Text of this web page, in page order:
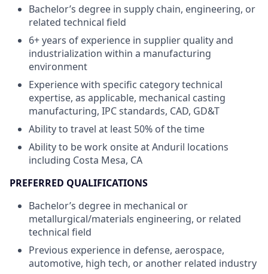
Bachelor’s degree in supply chain, engineering, or
related technical field
6+ years of experience in supplier quality and
industrialization within a manufacturing
environment
Experience with specific category technical
expertise, as applicable, mechanical casting
manufacturing, IPC standards, CAD, GD&T
Ability to travel at least 50% of the time
Ability to be work onsite at Anduril locations
including Costa Mesa, CA
PREFERRED QUALIFICATIONS
Bachelor’s degree in mechanical or
metallurgical/materials engineering, or related
technical field
Previous experience in defense, aerospace,
automotive, high tech, or another related industry